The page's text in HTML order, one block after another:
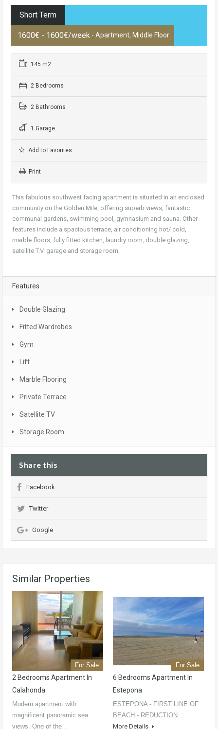
Short Term
1600€ - 1600€/week - Apartment, Middle Floor
145 m2
2 Bedrooms
2 Bathrooms
1 Garage
Add to Favorites
Print
This fabulous southwest facing apartment is situated in an enclosed
community on the Golden Mile, offering superb views, fantastic
communal gardens, swimming pool, gymnasium and sauna. Other
features include a spacious terrace, air conditioning hot/ cold,
marble floors, fully fitted kitchen, laundry room, double glazing,
satellite T.V. garage and storage room.
Features
Double Glazing
Fitted Wardrobes
Gym
Lift
Marble Flooring
Private Terrace
Satellite TV
Storage Room
Share this
Facebook
Twitter
Google
Similar Properties
For Sale
2 Bedrooms Apartment In
Calahonda
Modern apartment with
magnificent panoramic sea
views. One of the…
For Sale
6 Bedrooms Apartment In
Estepona
ESTEPONA - FIRST LINE OF
BEACH - REDUCTION…
More Details